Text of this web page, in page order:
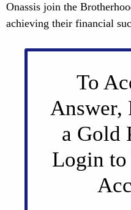
Onassis join the
achieving their financial
To
Answer,
a Gold
Login to